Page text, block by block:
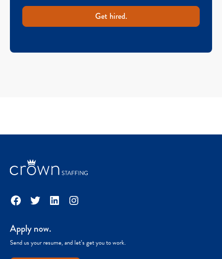
Get hired.
Facebook
TwitterLinkedInInstagram
Apply now.
Send us your resume, and let’s get you to work.